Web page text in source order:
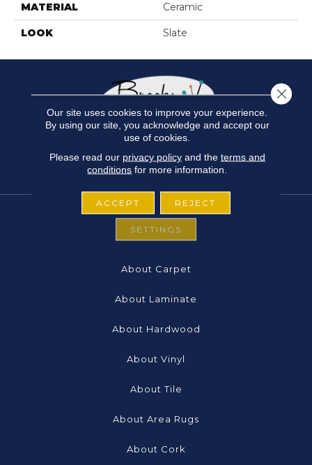
MATERIAL Ceramic
LOOK Slate
FLOORING
About Carpet
About Laminate
About Hardwood
About Vinyl
About Tile
About Area Rugs
About Cork
Our site uses cookies to improve your experience.
By using our site, you acknowledge and accept our
use of cookies.
Please read our privacy policyand the terms and
conditions for more information.
ACCEPT REJECT
SETTINGS
Close